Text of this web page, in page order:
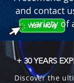
and contact
variety of
+ 30 YEARS
Discover the